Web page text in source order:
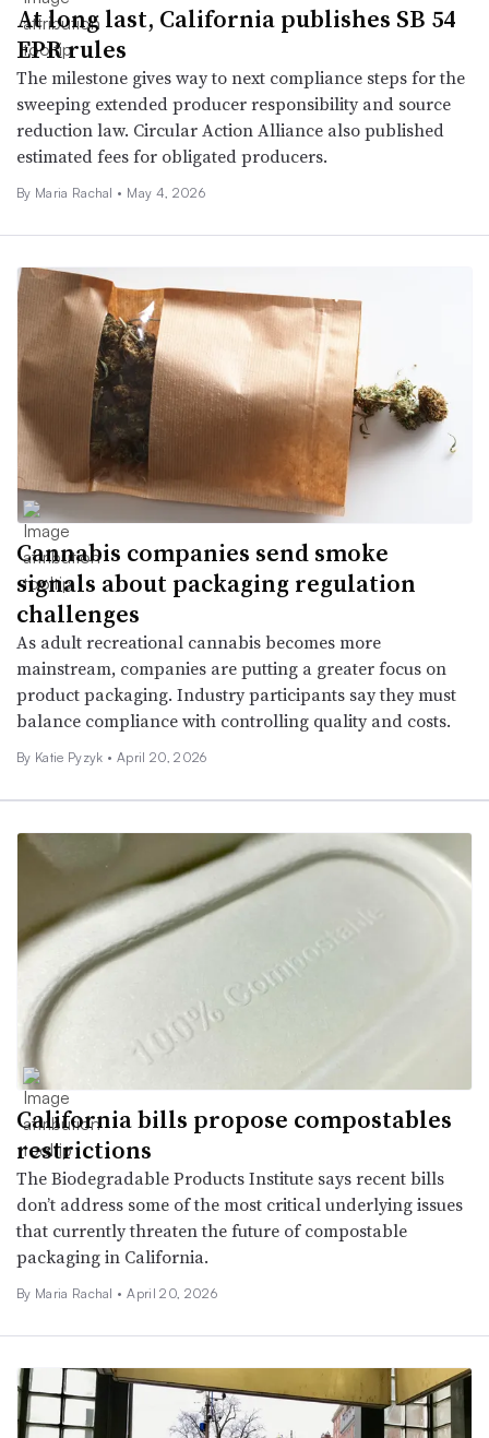
At long last, California publishes SB 54
EPR rules
The milestone gives way to next compliance steps for the
sweeping extended producer responsibility and source
reduction law. Circular Action Alliance also published
estimated fees for obligated producers.
By Maria Rachal • May 4, 2026
Cannabis companies send smoke
signals about packaging regulation
challenges
As adult recreational cannabis becomes more
mainstream, companies are putting a greater focus on
product packaging. Industry participants say they must
balance compliance with controlling quality and costs.
By Katie Pyzyk • April 20, 2026
California bills propose compostables
restrictions
The Biodegradable Products Institute says recent bills
don’t address some of the most critical underlying issues
that currently threaten the future of compostable
packaging in California.
By Maria Rachal • April 20, 2026